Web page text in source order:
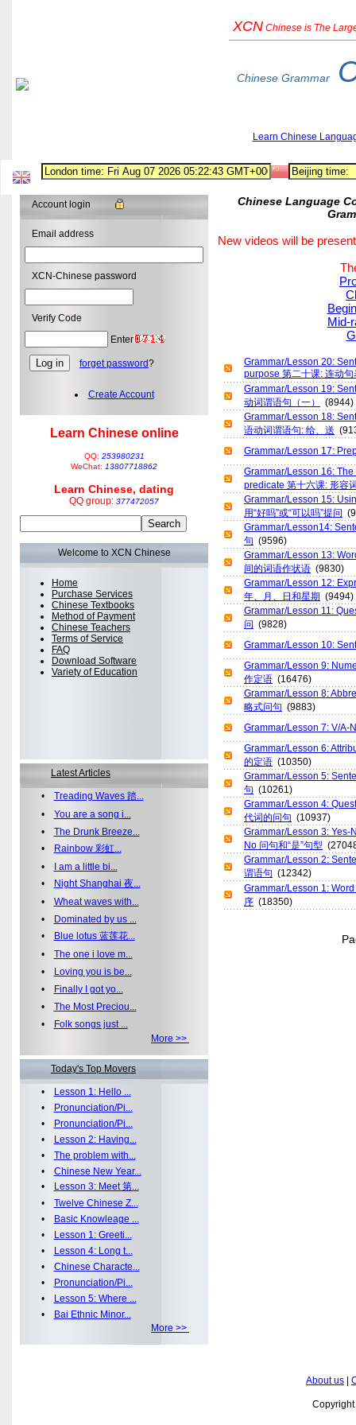
XCN Chinese is The
Chinese Grammar
Learn Chinese
Account login
Email address
XCN-Chinese password
Verify Code
Enter
forget password?
Create Account
Learn Chinese online
QQ: 253980231
WeChat: 13807718862
Learn Chinese, dating
QQ group: 377472057
Welcome to XCN Chinese
Home
Purchase Services
Chinese Textbooks
Method of Payment
Chinese Teachers
Terms of Service
FAQ
Download Software
Variety of Education
Latest Articles
• Treading Waves 踏...
• You are a song i...
• The Drunk Breeze...
•
Rainbow 彩虹...
•
I am a little bi...
•
Night Shanghai 夜...
• Wheat waves with...
•
Dominated by us ...
•
Blue lotus 蓝莲花...
• The one i love m...
•
Loving you is be...
•
Finally I got yo...
• The Most Preciou...
•
Folk songs just ...
More >>
Today's Top Movers
•
Lesson 1: Hello ...
•
Pronunciation/Pi...
•
Pronunciation/Pi...
•
Lesson 2: Having...
• The problem with...
• Chinese New Year...
•
Lesson 3: Meet 第...
• Twelve Chinese Z...
•
Basic Knowleage ...
•
Lesson 1: Greeti...
•
Lesson 4: Long t...
• Chinese Characte...
•
Pronunciation/Pi...
•
Lesson 5: Where ...
•
Bai Ethnic Minor...
More >>
Chinese Language
New videos will be
Mid-
Grammar/Lesson 20:
purpose 第二十课: 连动句
Grammar/Lesson 19:
动词谓语句（一）
(8944)
Grammar/Lesson 18:
语动词谓语句: 给、送
Grammar/Lesson 17:
Grammar/Lesson 16:
predicate 第十六课: 形容
Grammar/Lesson 15:
用“好吗”或“可以吗”提问
Grammar/Lesson14:
句 (9596)
Grammar/Lesson 13:
间的词语作状语 (9830)
Grammar/Lesson 12:
年、月、日和星期 (9494)
Grammar/Lesson 11:
问 (9828)
Grammar/Lesson 10:
Grammar/Lesson 9:
作定语 (16476)
Grammar/Lesson 8:
略式问句 (9883)
Grammar/Lesson 7: V/A-
Grammar/Lesson 6:
的定语 (10350)
Grammar/Lesson 5:
句 (10261)
Grammar/Lesson 4:
代词的问句 (10937)
Grammar/Lesson 3: Yes-
No 问句和“是”句型
Grammar/Lesson 2:
谓语句 (12342)
Grammar/Lesson 1:
序 (18350)
About us